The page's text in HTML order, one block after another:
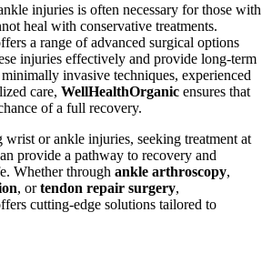
injuries is often necessary for those with
heal with conservative treatments.
a range of advanced surgical options
injuries effectively and provide long-term
invasive techniques, experienced
care, WellHealthOrganic ensures that
of a full recovery.
wrist or ankle injuries, seeking treatment at
provide a pathway to recovery and
Whether through ankle arthroscopy,
, ortendon repair surgery,
cutting-edge solutions tailored to